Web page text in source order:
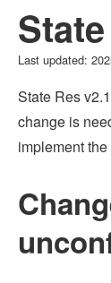
Last updated:
State Res
change is
implement